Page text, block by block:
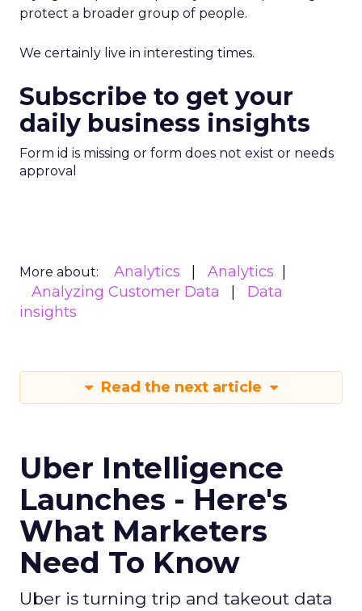
protect a broader group of people.
We certainly live in interesting times.
Subscribe to get your
daily business insights
Form id is missing or form does not exist or needs
approval
More about: Analytics
Analytics
Analyzing Customer Data
Data
insights
Read the next article
Uber Intelligence
Launches - Here's
What Marketers
Need To Know
Uber is turning trip and takeout data